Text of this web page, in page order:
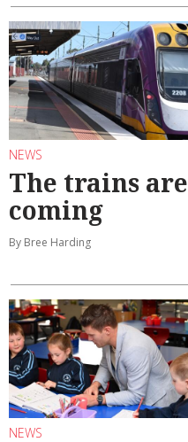
NEWS
The trains are
coming
By Bree Harding
NEWS